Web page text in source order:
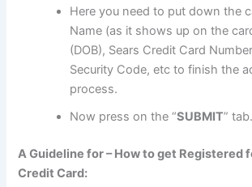
Here you need to put down the
Name (as it shows up on the
(DOB), Sears Credit Card
Security Code, etc to finish the
process.
Now press on the “SUBMIT” tab.
A Guideline for – How to get Registered
Credit Card: